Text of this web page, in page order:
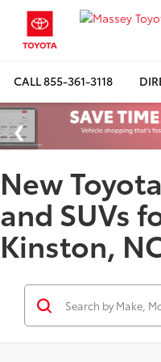
CALL855-361-3118
New
and SUVs
Kinston,